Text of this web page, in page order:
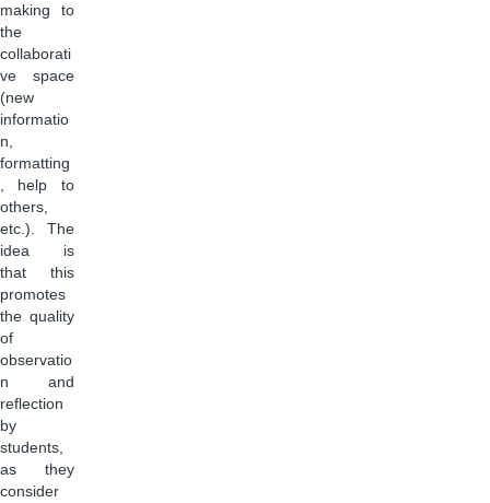
making to
the
collaborati
ve space
(new
informatio
n,
formatting
, help to
others,
etc.). The
idea is
that this
promotes
the quality
of
observatio
n and
reflection
by
students,
as they
consider